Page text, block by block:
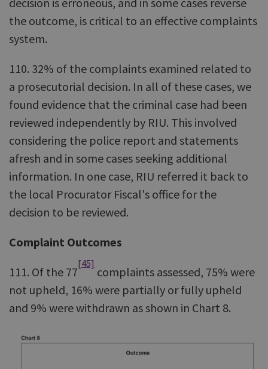
the outcome, is critical to an effective complaints
system.
110. 32% of the complaints examined related to
a prosecutorial decision. In all of these cases, we
found evidence that the criminal case had been
reviewed independently by RIU. This involved
considering the police report and statements
afresh and in some cases seeking additional
information. In one case, RIU referred it back to
the local Procurator Fiscal's office for the
decision to be reviewed.
Complaint Outcomes
111. Of the 77
[45]
complaints assessed, 75% were
not upheld, 16% were partially or fully upheld
and 9% were withdrawn as shown in Chart 8.